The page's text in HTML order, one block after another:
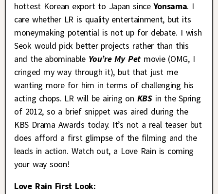
hottest Korean export to Japan sinceYonsama. I
care whether LR is quality entertainment, but its
moneymaking potential is not up for debate. I wish
Seok would pick better projects rather than this
and the abominable You’re My Petmovie (OMG, I
cringed my way through it), but that just me
wanting more for him in terms of challenging his
acting chops. LR will be airing on KBSin the Spring
of 2012, so a brief snippet was aired during the
KBS Drama Awards today. It’s not a real teaser but
does afford a first glimpse of the filming and the
leads in action. Watch out, a Love Rain is coming
your way soon!
Love Rain First Look: